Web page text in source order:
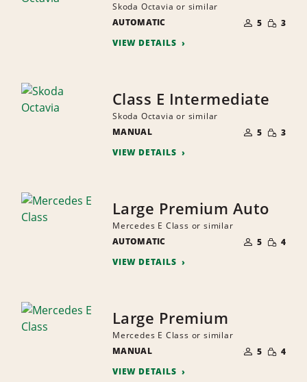
Skoda Octavia or similar
AUTOMATIC
OF
PEOPLE
5 SMALL
3
VIEW DETAILS
Class E Intermediate
Skoda Octavia or similar
MANUAL
OF
PEOPLE
5 SMALL
3
VIEW DETAILS
Large Premium Auto
Mercedes E Class or similar
AUTOMATIC
OF
PEOPLE
5 SMALL
4
VIEW DETAILS
Large Premium
Mercedes E Class or similar
MANUAL
OF
PEOPLE
5 SMALL
4
VIEW DETAILS